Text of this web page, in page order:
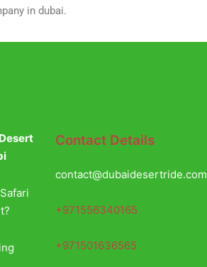
in dubai.
Contact Details
contact@dubaidesertride.com
+971556340165
+971501636565